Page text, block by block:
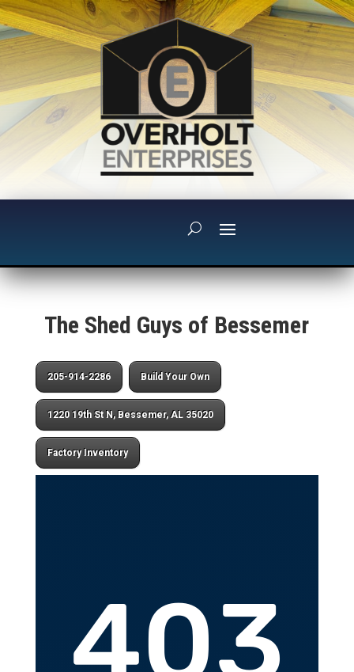
The Shed Guys of Bessemer
205-914-2286 Build Your Own
1220 19th St N, Bessemer, AL 35020
Factory Inventory